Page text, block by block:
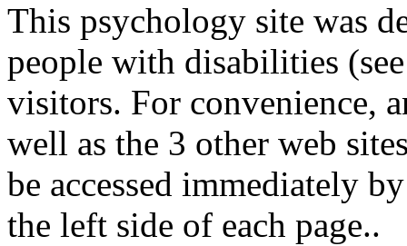
This psychology site was
people with disabilities
visitors. For convenience,
well as the 3 other web
be accessed immediately
the left side of each page..